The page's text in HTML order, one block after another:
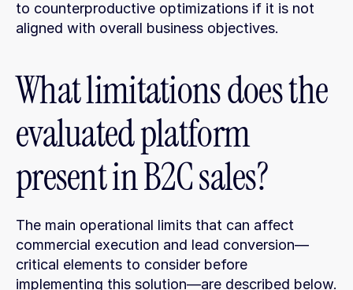
to counterproductive optimizations if it is not
aligned with overall business objectives.
What limitations does the
evaluated platform
present in B2C sales?
The main operational limits that can affect
commercial execution and lead conversion—
critical elements to consider before
implementing this solution—are described below.